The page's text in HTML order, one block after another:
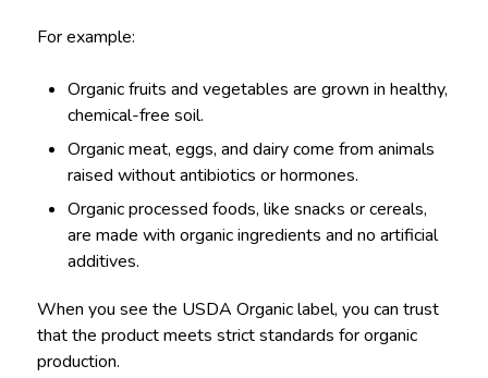
For example:
Organic fruits and vegetables are grown in healthy,
chemical-free soil.
Organic meat, eggs, and dairy come from animals
raised without antibiotics or hormones.
Organic processed foods, like snacks or cereals,
are made with organic ingredients and no artificial
additives.
When you see the USDA Organic label, you can trust
that the product meets strict standards for organic
production.